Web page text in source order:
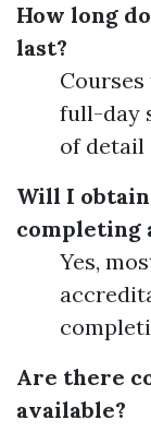
How long
last?
full-day
of detail
Will I
completing
Yes,
Are there
available?